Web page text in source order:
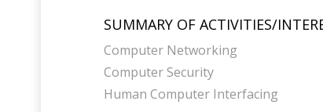
SUMMARY OF ACTIVITIES/
Computer Networking
Computer Security
Human Computer Interfacing